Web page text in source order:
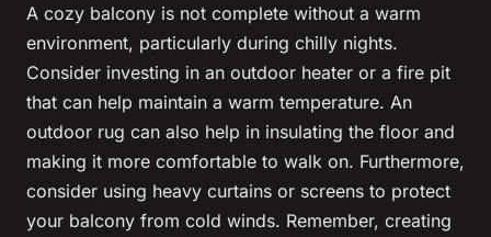
A cozy balcony is not complete without a warm
environment, particularly during chilly nights.
Consider investing in an outdoor heater or a fire pit
that can help maintain a warm temperature. An
outdoor rug can also help in insulating the floor and
making it more comfortable to walk on. Furthermore,
consider using heavy curtains or screens to protect
your balcony from cold winds. Remember, creating